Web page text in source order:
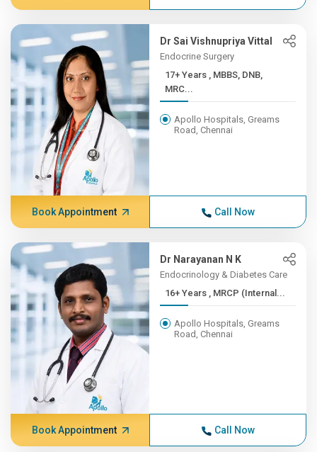
Dr Sai Vishnupriya Vittal
Endocrine Surgery
17+ Years , MBBS, DNB,
MRC...
Apollo Hospitals, Greams
Road, Chennai
Book Appointment Call Now
Dr Narayanan N K
Endocrinology & Diabetes Care
16+ Years , MRCP (Internal...
Apollo Hospitals, Greams
Road, Chennai
Book Appointment Call Now